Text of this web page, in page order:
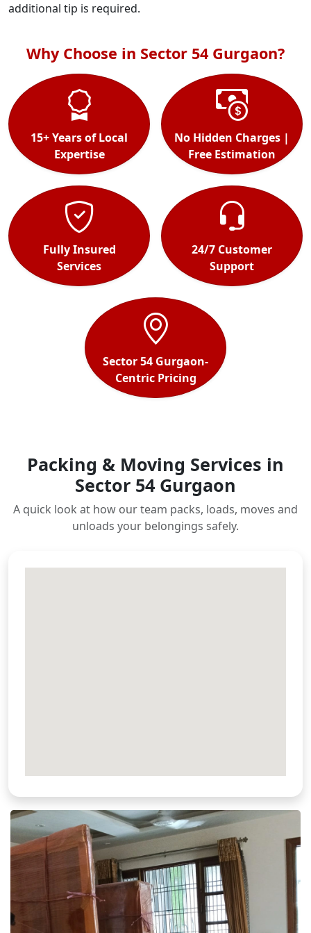
additional tip is required.
Why Choose in Sector 54 Gurgaon?
15+ Years of Local
Expertise
No Hidden Charges |
Free Estimation
Fully Insured
Services
24/7 Customer
Support
Sector 54 Gurgaon-
Centric Pricing
Packing & Moving Services in
Sector 54 Gurgaon
A quick look at how our team packs, loads, moves and
unloads your belongings safely.